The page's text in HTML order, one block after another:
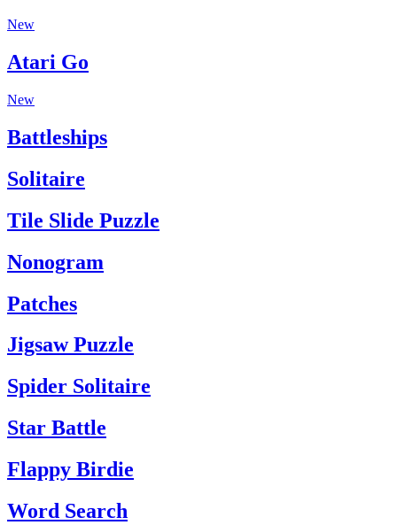
New
Atari Go
New
Battleships
Solitaire
Tile Slide Puzzle
Nonogram
Patches
Jigsaw Puzzle
Spider Solitaire
Star Battle
Flappy Birdie
Word Search